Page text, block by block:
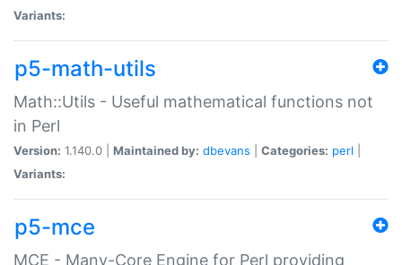
Variants:
p5-math-utils
Math::Utils - Useful mathematical functions not
in Perl
Version: 1.140.0 | Maintained by: dbevans Categories: perl
Variants:
p5-mce
MCE - Many-Core Engine for Perl providing